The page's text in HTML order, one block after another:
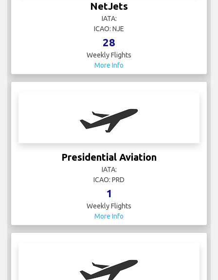
NetJets
IATA:
ICAO: NJE
28
Weekly Flights
More Info
Presidential Aviation
IATA:
ICAO: PRD
1
Weekly Flights
More Info